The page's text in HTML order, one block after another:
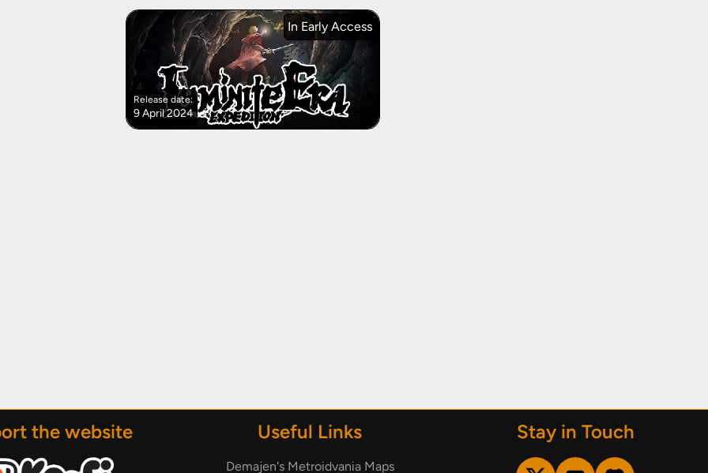
Nintendo Switch
Release date:
9 April 2024
In Early Access
the website Useful Links
Demajen's Metroidvania Maps
Stay in Touch